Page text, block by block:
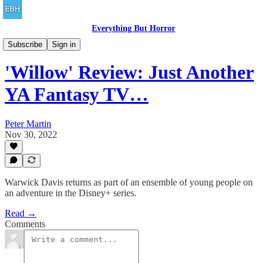
Everything But Horror
Subscribe
Sign in
Family Friendly
'Willow' Review: Just Another
YA Fantasy TV…
Peter Martin
Nov 30, 2022
Warwick Davis returns as part of an ensemble of young people on
an adventure in the Disney+ series.
Read →
Comments